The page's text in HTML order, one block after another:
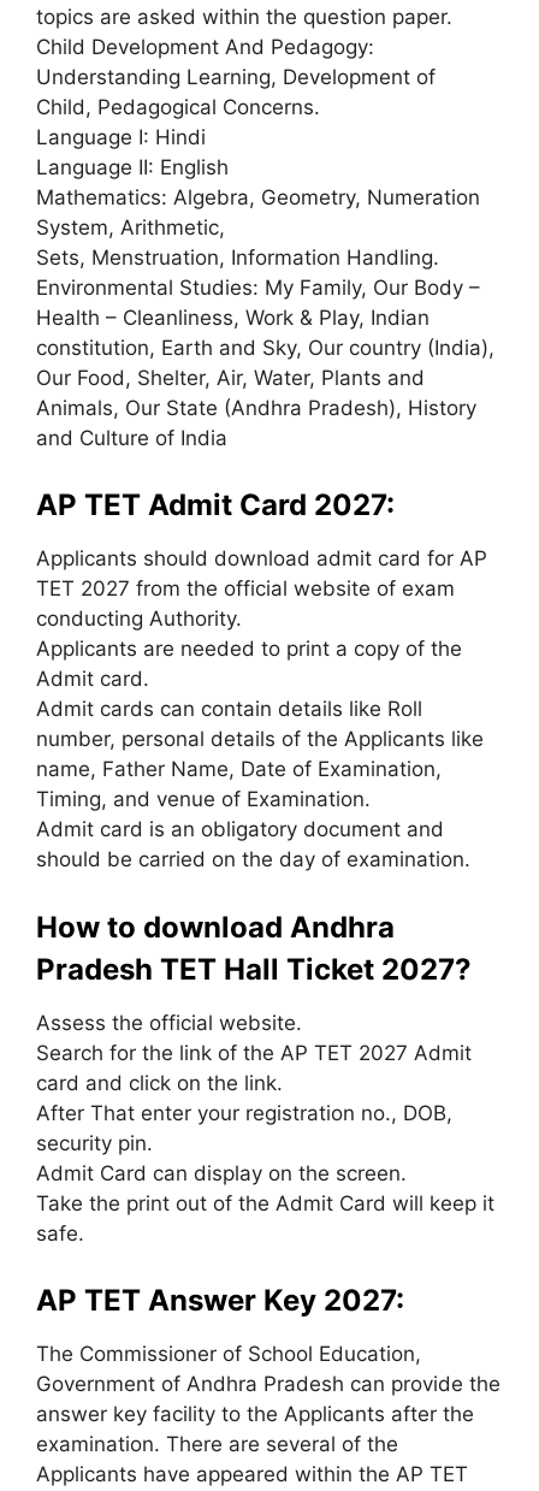
topics are asked within the question paper.
Child Development And Pedagogy:
Understanding Learning, Development of
Child, Pedagogical Concerns.
Language I: Hindi
Language II: English
Mathematics: Algebra, Geometry, Numeration
System, Arithmetic,
Sets, Menstruation, Information Handling.
Environmental Studies: My Family, Our Body –
Health – Cleanliness, Work & Play, Indian
constitution, Earth and Sky, Our country (India),
Our Food, Shelter, Air, Water, Plants and
Animals, Our State (Andhra Pradesh), History
and Culture of India
AP TET Admit Card 2027:
Applicants should download admit card for AP
TET 2027 from the official website of exam
conducting Authority.
Applicants are needed to print a copy of the
Admit card.
Admit cards can contain details like Roll
number, personal details of the Applicants like
name, Father Name, Date of Examination,
Timing, and venue of Examination.
Admit card is an obligatory document and
should be carried on the day of examination.
How to download Andhra
Pradesh TET Hall Ticket 2027?
Assess the official website.
Search for the link of the AP TET 2027 Admit
card and click on the link.
After That enter your registration no., DOB,
security pin.
Admit Card can display on the screen.
Take the print out of the Admit Card will keep it
safe.
AP TET Answer Key 2027:
The Commissioner of School Education,
Government of Andhra Pradesh can provide the
answer key facility to the Applicants after the
examination. There are several of the
Applicants have appeared within the AP TET